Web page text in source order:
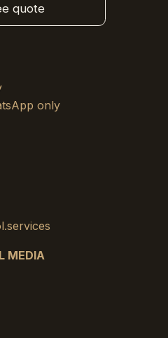
quote
only
MEDIA